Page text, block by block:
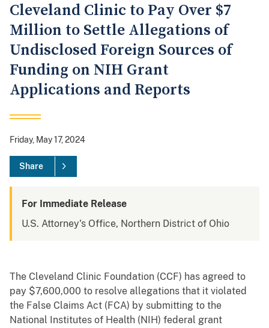
Cleveland Clinic to Pay Over $7
Million to Settle Allegations of
Undisclosed Foreign Sources of
Funding on NIH Grant
Applications and Reports
Friday, May 17, 2024
Share
For Immediate Release
U.S. Attorney's Office, Northern District of Ohio
The Cleveland Clinic Foundation (CCF) has agreed to
pay $7,600,000 to resolve allegations that it violated
the False Claims Act (FCA) by submitting to the
National Institutes of Health (NIH) federal grant